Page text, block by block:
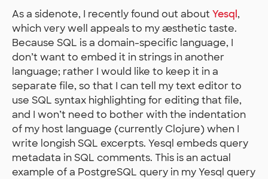
As a sidenote, I recently found out about Yesql ,
which very well appeals to my æsthetic taste.
Because SQL is a domain-specific language, I
don’t want to embed it in strings in another
language; rather I would like to keep it in a
separate file, so that I can tell my text editor to
use SQL syntax highlighting for editing that file,
and I won’t need to bother with the indentation
of my host language (currently Clojure) when I
write longish SQL excerpts. Yesql embeds query
metadata in SQL comments. This is an actual
example of a PostgreSQL query in my Yesql query